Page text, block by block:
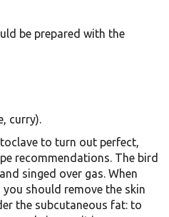
be prepared with the
curry).
to turn out perfect,
recommendations. The bird
singed over gas. When
should remove the skin
the subcutaneous fat: to